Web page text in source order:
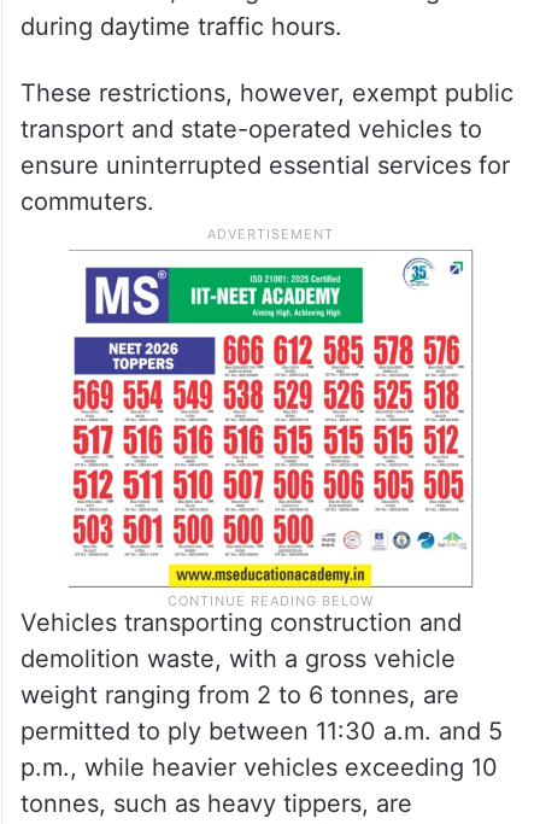
during daytime traffic hours.
These restrictions, however, exempt public
transport and state-operated vehicles to
ensure uninterrupted essential services for
commuters.
Vehicles transporting construction and
demolition waste, with a gross vehicle
weight ranging from 2 to 6 tonnes, are
permitted to ply between 11:30 a.m. and 5
p.m., while heavier vehicles exceeding 10
tonnes, such as heavy tippers, are